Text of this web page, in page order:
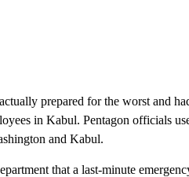
prepared for the worst and
in Kabul. Pentagon officials
and Kabul.
that a last-minute